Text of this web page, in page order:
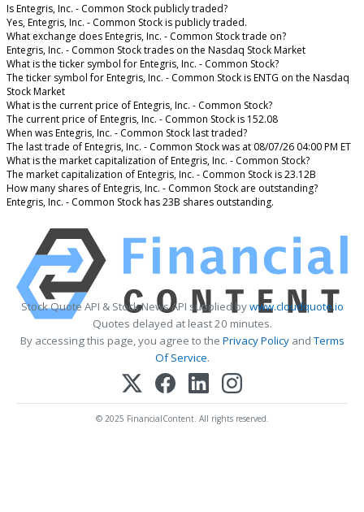
Is Entegris, Inc. - Common Stock publicly traded?
Yes, Entegris, Inc. - Common Stock is publicly traded.
What exchange does Entegris, Inc. - Common Stock trade on?
Entegris, Inc. - Common Stock trades on the Nasdaq Stock Market
What is the ticker symbol for Entegris, Inc. - Common Stock?
The ticker symbol for Entegris, Inc. - Common Stock is ENTG on the Nasdaq
Stock Market
What is the current price of Entegris, Inc. - Common Stock?
The current price of Entegris, Inc. - Common Stock is 152.08
When was Entegris, Inc. - Common Stock last traded?
The last trade of Entegris, Inc. - Common Stock was at 08/07/26 04:00 PM ET
What is the market capitalization of Entegris, Inc. - Common Stock?
The market capitalization of Entegris, Inc. - Common Stock is 23.12B
How many shares of Entegris, Inc. - Common Stock are outstanding?
Entegris, Inc. - Common Stock has 23B shares outstanding.
Stock Quote API & Stock News API supplied bywww.cloudquote.io
Quotes delayed at least 20 minutes.
By accessing this page, you agree to the Privacy PolicyandTerms
Of Service.
© 2025 FinancialContent. All rights reserved.